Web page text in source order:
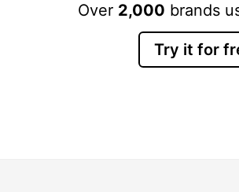
Over 2,000 brands
Try it for